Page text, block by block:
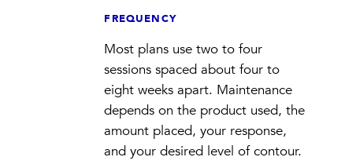
FREQUENCY
Most plans use two to four
sessions spaced about four to
eight weeks apart. Maintenance
depends on the product used, the
amount placed, your response,
and your desired level of contour.